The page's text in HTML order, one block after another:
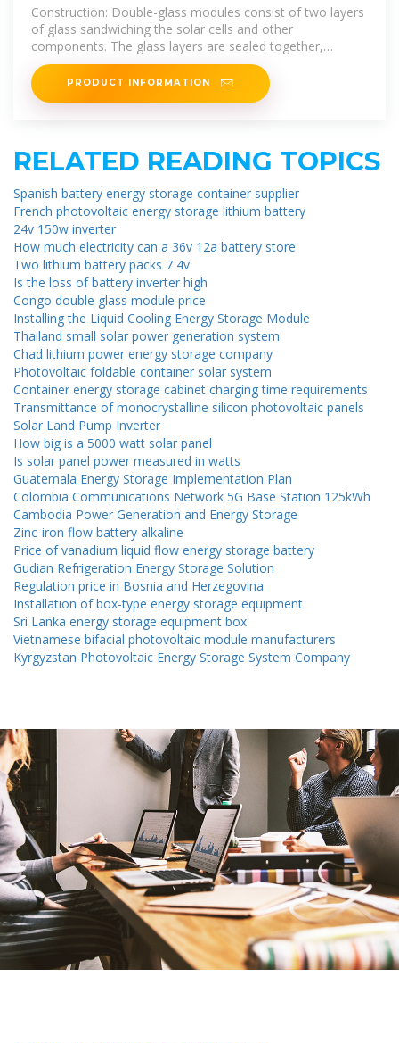
glass and Single-sided Glass Solar
Panels
Construction: Double-glass modules consist of two layers
of glass sandwiching the solar cells and other
components. The glass layers are sealed together,
encapsulating the
PRODUCT INFORMATION
RELATED READING TOPICS
Spanish battery energy storage container supplier
French photovoltaic energy storage lithium battery
24v 150w inverter
How much electricity can a 36v 12a battery store
Two lithium battery packs 7 4v
Is the loss of battery inverter high
Congo double glass module price
Installing the Liquid Cooling Energy Storage Module
Thailand small solar power generation system
Chad lithium power energy storage company
Photovoltaic foldable container solar system
Container energy storage cabinet charging time requirements
Transmittance of monocrystalline silicon photovoltaic panels
Solar Land Pump Inverter
How big is a 5000 watt solar panel
Is solar panel power measured in watts
Guatemala Energy Storage Implementation Plan
Colombia Communications Network 5G Base Station 125kWh
Cambodia Power Generation and Energy Storage
Zinc-iron flow battery alkaline
Price of vanadium liquid flow energy storage battery
Gudian Refrigeration Energy Storage Solution
Regulation price in Bosnia and Herzegovina
Installation of box-type energy storage equipment
Sri Lanka energy storage equipment box
Vietnamese bifacial photovoltaic module manufacturers
Kyrgyzstan Photovoltaic Energy Storage System Company